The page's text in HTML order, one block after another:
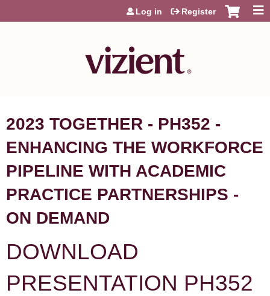
Jump to content
Log in Register
2023 TOGETHER - PH352 -
ENHANCING THE WORKFORCE
PIPELINE WITH ACADEMIC
PRACTICE PARTNERSHIPS -
ON DEMAND
DOWNLOAD
PRESENTATION PH352